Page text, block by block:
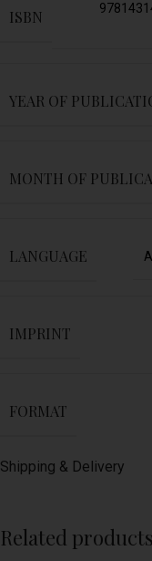
ISBN
YEAR OF
MONTH OF
LANGUAGE
IMPRINT
FORMAT
Shipping & Delivery
Related products